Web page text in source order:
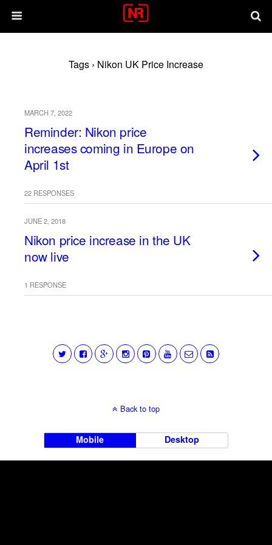
Tags › Nikon UK Price Increase
MARCH 7, 2022
Reminder: Nikon price
increases coming in Europe on
April 1st
22 RESPONSES
JUNE 2, 2018
Nikon price increase in the UK
now live
1 RESPONSE
Back to top
Mobile Desktop